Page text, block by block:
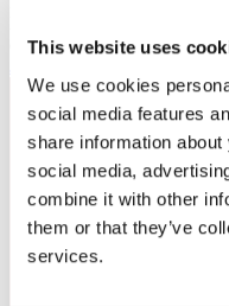
This website uses
We use cookies
social media features
share information
social media,
combine it with other
them or that they’ve
services.
education drives economic